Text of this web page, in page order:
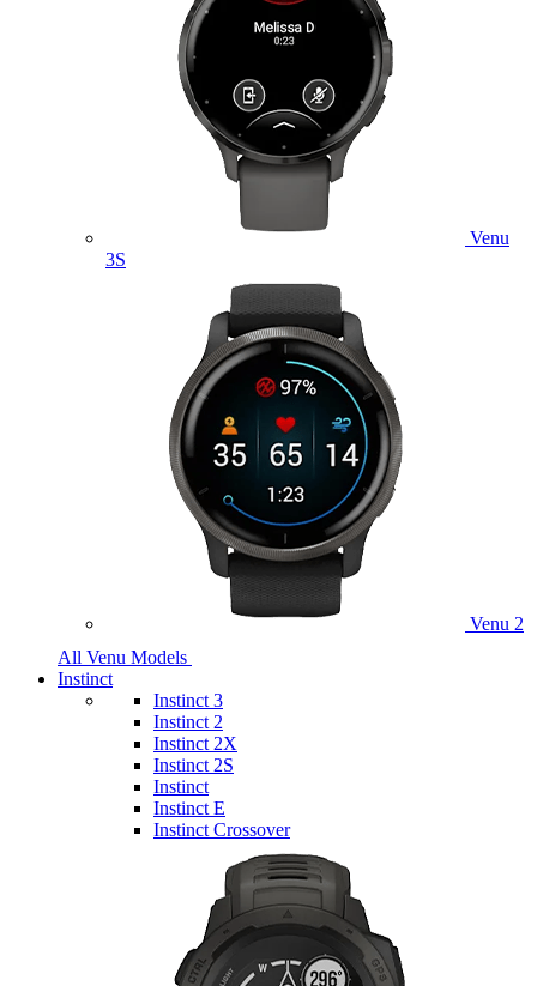
Venu
3S
Venu 2
All Venu Models
Instinct
Instinct 3
Instinct 2
Instinct 2X
Instinct 2S
Instinct
Instinct E
Instinct Crossover